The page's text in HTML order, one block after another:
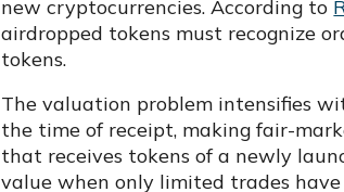
new cryptocurrencies. According to
airdropped tokens must recognize
tokens.
The valuation problem intensifies
the time of receipt, making fair-
that receives tokens of a newly
value when only limited trades have